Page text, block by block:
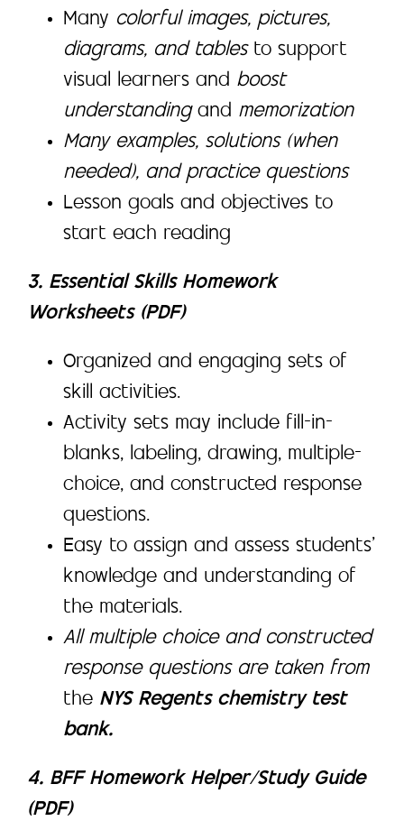
Many colorful images, pictures,
diagrams, and tables to support
visual learners and boost
understanding and memorization
Many examples, solutions (when
needed), and practice questions
Lesson goals and objectives to
start each reading
3. Essential Skills Homework
Worksheets (PDF)
Organized and engaging sets of
skill activities.
Activity sets may include fill-in-
blanks, labeling, drawing, multiple-
choice, and constructed response
questions.
Easy to assign and assess students’
knowledge and understanding of
the materials.
All multiple choice and constructed
response questions are taken from
the NYS Regents chemistry test
bank.
4. BFF Homework Helper/Study Guide
(PDF)